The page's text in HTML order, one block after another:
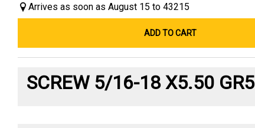
Arrives as soon as August 15 to 43215
ADD TO CART
SCREW 5/16-18 X5.50 GR5